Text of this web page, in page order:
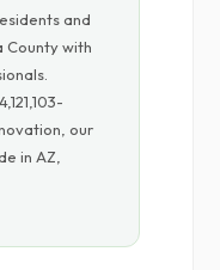
and
County with
our
in AZ,